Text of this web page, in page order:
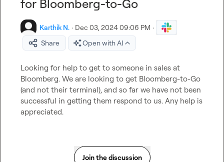
for Bloomberg-to-Go
Karthik N. · Dec 03, 2024 09:06 PM ·
Share
Open with AI
Looking for help to get to someone in sales at
Bloomberg. We are looking to get Bloomberg-to-Go
(and not their terminal), and so far we have not been
successful in getting them respond to us. Any help is
appreciated.
Join the discussion